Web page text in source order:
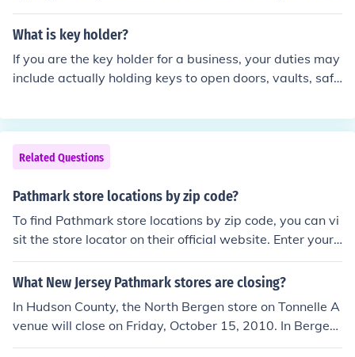
ago. I do not know if they are currenty together now.
What is key holder?
If you are the key holder for a business, your duties may
include actually holding keys to open doors, vaults, safe
e for opening or closing the business.
Related Questions
Pathmark store locations by zip code?
To find Pathmark store locations by zip code, you can vi
sit the store locator on their official website. Enter your
zip code in the search bar and it will provide you with a
list of nearby Pathmark stores in that area. Alternativel
ps or Yelp to search for Pathmark stores by zip code.
What New Jersey Pathmark stores are closing?
In Hudson County, the North Bergen store on Tonnelle A
venue will close on Friday, October 15, 2010. In Bergen
County, the Fort Lee store will close. Not sure of the dat